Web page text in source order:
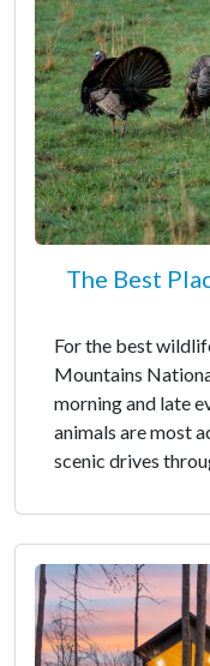
The Best
For the best
Mountains
morning and late
animals are most
scenic drives